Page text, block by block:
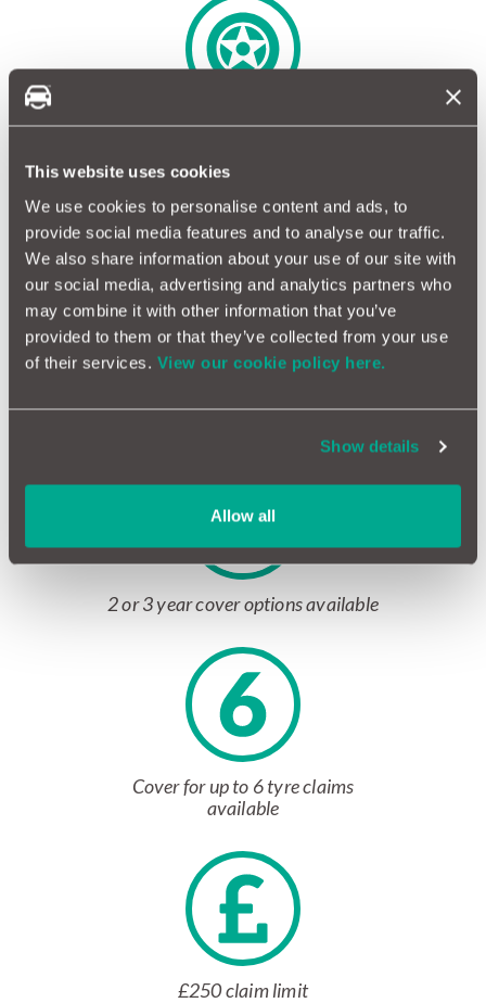
This website uses cookies
We use cookies to personalise content and ads, to
provide social media features and to analyse our traffic.
We also share information about your use of our site with
our social media, advertising and analytics partners who
may combine it with other information that you’ve
provided to them or that they’ve collected from your use
of their services. View our cookie policy here.
Show details
Allow all
Sidewall damage covered*
Cars, light vans and motorcycles
Flexible Tyre Insurance to
suit your needs
2 or 3 year cover options available
Cover for up to 6 tyre claims
available
£250 claim limit